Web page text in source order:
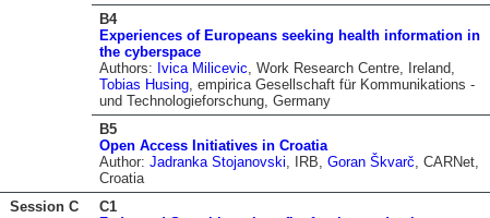
B4
Experiences of Europeans seeking health information in
the cyberspace
Authors: Ivica Milicevic , Work Research Centre, Ireland,
Tobias Husing , empirica Gesellschaft für Kommunikations -
und Technologieforschung, Germany
B5
Open Access Initiatives in Croatia
Author: Jadranka Stojanovski , IRB, Goran Škvarč , CARNet,
Croatia
Session C
C1